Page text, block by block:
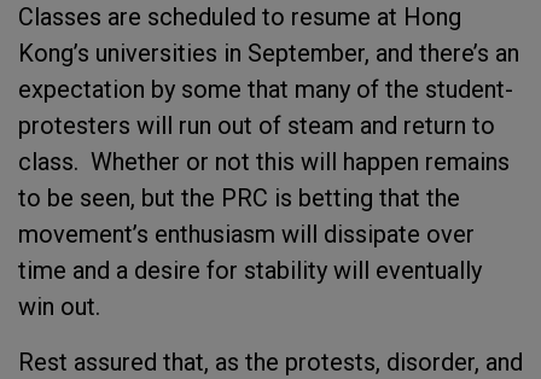
Classes are scheduled to resume at Hong
Kong’s universities in September, and there’s an
expectation by some that many of the student-
protesters will run out of steam and return to
class. Whether or not this will happen remains
to be seen, but the PRC is betting that the
movement’s enthusiasm will dissipate over
time and a desire for stability will eventually
win out.
Rest assured that, as the protests, disorder, and